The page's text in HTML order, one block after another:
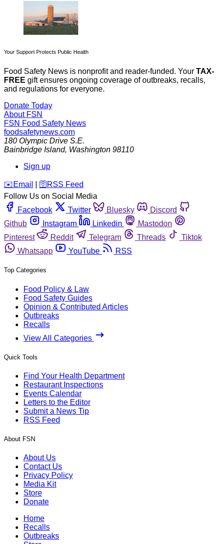
Your Support Protects Public Health
Food Safety News is nonprofit and reader-funded. Your TAX-
FREE gift ensures ongoing coverage of outbreaks, recalls,
and regulations for everyone.
Donate Today
About FSN
FSN Food Safety News
foodsafetynews.com
180 Olympic Drive S.E.
Bainbridge Island, Washington 98110
Sign up
️✉️ Email 🛜 RSS Feed
Follow Us on Social Media
Facebook
Twitter Bluesky
Discord
Github
Instagram Linkedin
Mastodon
Pinterest
Reddit Telegram Threads
Tiktok
Whatsapp
YouTube RSS
Top Categories
Food Policy & Law
Food Safety Guides
Opinion & Contributed Articles
Outbreaks
Recalls
View All Categories
Quick Tools
Find Your Health Department
Restaurant Inspections
Events Calendar
Letters to the Editor
Submit a News Tip
RSS Feed
About FSN
About Us
Contact Us
Privacy Policy
Media Kit
Store
Donate
Home
Recalls
Outbreaks